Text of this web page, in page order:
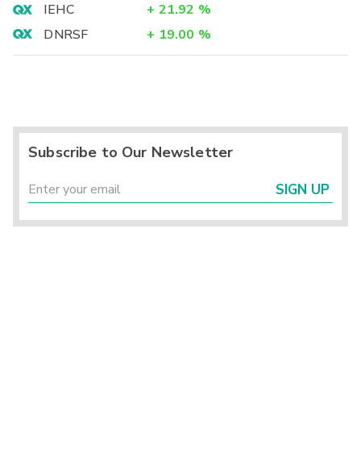
IEHC
+ 21.92 %
DNRSF
+ 19.00 %
Subscribe to Our Newsletter
SIGN UP